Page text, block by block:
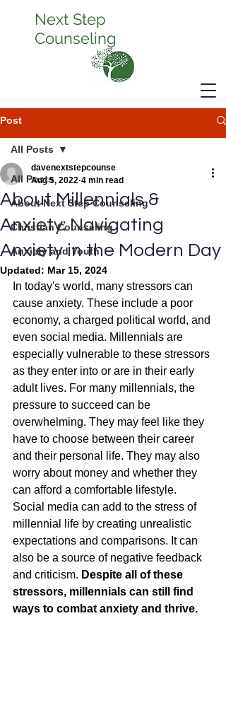
Next Step
Counseling
Post
All Posts
About Next Step Counseling
Christian Counseling
Anxiety and Youth
All Posts
About Millennials &
Anxiety: Navigating
Anxiety in the Modern Day
davenextstepcounse
Aug 5, 2022 4 min read
Updated: Mar 15, 2024
In today's world, many stressors can
cause anxiety. These include a poor
economy, a charged political world, and
even social media. Millennials are
especially vulnerable to these stressors
as they enter into or are in their early
adult lives. For many millennials, the
pressure to succeed can be
overwhelming. They may feel like they
have to choose between their career
and their personal life. They may also
worry about money and whether they
can afford a comfortable lifestyle.
Social media can add to the stress of
millennial life by creating unrealistic
expectations and comparisons. It can
also be a source of negative feedback
and criticism. Despite all of these
stressors, millennials can still find
ways to combat anxiety and thrive.